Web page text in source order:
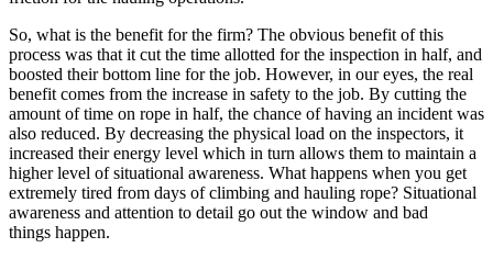
So, what is the benefit for the firm? The obvious benefit of this
process was that it cut the time allotted for the inspection in half, and
boosted their bottom line for the job. However, in our eyes, the real
benefit comes from the increase in safety to the job. By cutting the
amount of time on rope in half, the chance of having an incident was
also reduced. By decreasing the physical load on the inspectors, it
increased their energy level which in turn allows them to maintain a
higher level of situational awareness. What happens when you get
extremely tired from days of climbing and hauling rope? Situational
awareness and attention to detail go out the window and bad
things happen.